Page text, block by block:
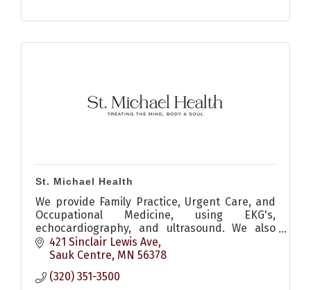
St. Michael Health
We provide Family Practice, Urgent Care, and
Occupational Medicine, using EKG's,
echocardiography, and ultrasound. We also
consult on internal medicine, surgical, and
orthopedic medical needs.
421 Sinclair Lewis Ave
Sauk Centre MN 56378
(320) 351-3500